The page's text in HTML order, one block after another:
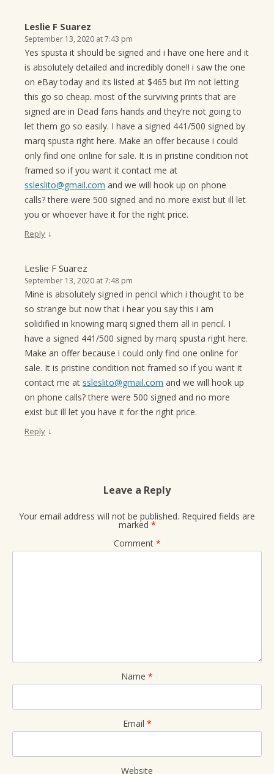
Leslie F Suarez
September 13, 2020 at 7:43 pm
Yes spusta it should be signed and i have one here and it
is absolutely detailed and incredibly done!! i saw the one
on eBay today and its listed at $465 but i’m not letting
this go so cheap. most of the surviving prints that are
signed are in Dead fans hands and they’re not going to
let them go so easily. I have a signed 441/500 signed by
marq spusta right here. Make an offer because i could
only find one online for sale. It is in pristine condition not
framed so if you want it contact me at
ssleslito@gmail.com and we will hook up on phone
calls? there were 500 signed and no more exist but ill let
you or whoever have it for the right price.
Reply ↓
Leslie F Suarez
September 13, 2020 at 7:48 pm
Mine is absolutely signed in pencil which i thought to be
so strange but now that i hear you say this i am
solidified in knowing marq signed them all in pencil. I
have a signed 441/500 signed by marq spusta right here.
Make an offer because i could only find one online for
sale. It is pristine condition not framed so if you want it
contact me at ssleslito@gmail.com and we will hook up
on phone calls? there were 500 signed and no more
exist but ill let you have it for the right price.
Reply ↓
Leave a Reply
Your email address will not be published. Required fields are
marked *
Comment *
Name *
Email *
Website